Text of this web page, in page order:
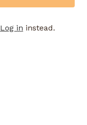
Log in instead.